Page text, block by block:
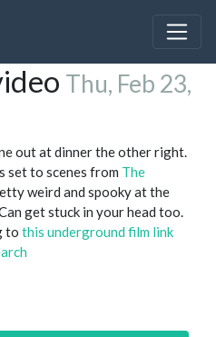
Thu, Feb 23,
out at dinner the other right.
set to scenes from The
weird and spooky at the
get stuck in your head too.
to this underground film link